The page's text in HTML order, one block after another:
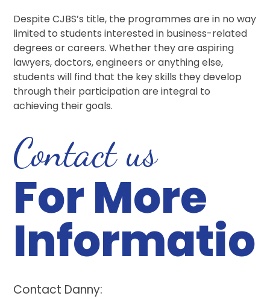
Despite CJBS’s title, the programmes are in no way
limited to students interested in business-related
degrees or careers. Whether they are aspiring
lawyers, doctors, engineers or anything else,
students will find that the key skills they develop
through their participation are integral to
achieving their goals.
Contact us
For More
Contact Danny: